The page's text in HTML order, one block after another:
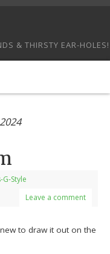
& THIRSTY EAR-HOLES!
Style
Leave a comment
to draw it out on the